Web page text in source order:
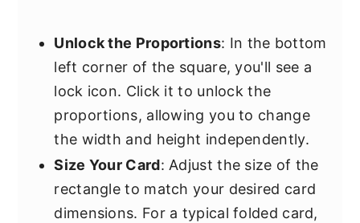
Unlock the Proportions: In the bottom
left corner of the square, you'll see a
lock icon. Click it to unlock the
proportions, allowing you to change
the width and height independently.
Size Your Card: Adjust the size of the
rectangle to match your desired card
dimensions. For a typical folded card,